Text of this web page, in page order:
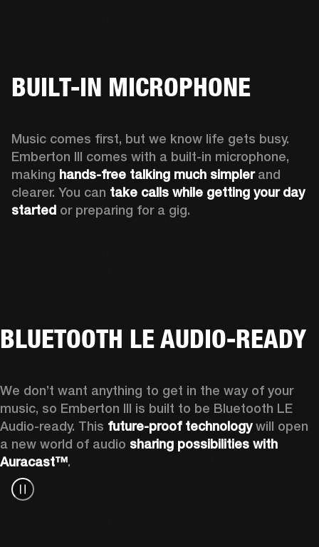
BUILT-IN MICROPHONE
Music comes first, but we know life gets busy.
Emberton III comes with a built-in microphone,
making hands-free talking much simpler and
clearer. You can take calls while getting your day
started or preparing for a gig.
BLUETOOTH LE AUDIO-READY
We don’t want anything to get in the way of your
music, so Emberton III is built to be Bluetooth LE
Audio-ready. This future-proof technology will open
a new world of audio sharing possibilities with
Auracast™.